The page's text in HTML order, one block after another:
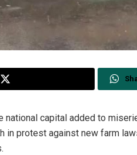
national capital added to
in protest against new farm